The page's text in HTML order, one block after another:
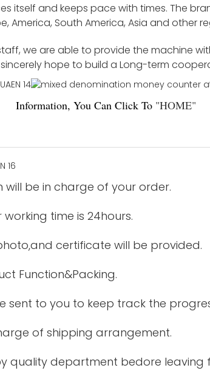
and keeps pace with times. The
America, South America, Asia and other
we are able to provide the machine
hope to build a Long-term
Information, You Can Click To"HOME"
be in charge of your order.
time is 24hours.
certificate will be provided.
Function&Packing.
sent to you to keep track the
of shipping arrangement.
quality department bedore leaving